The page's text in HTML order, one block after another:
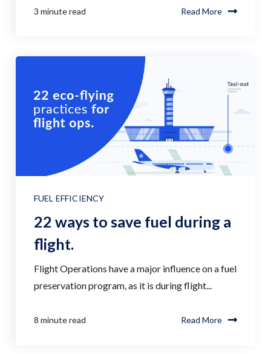
3 minute read Read More
FUEL EFFICIENCY
22 ways to save fuel during a
flight.
Flight Operations have a major influence on a fuel
preservation program, as it is during flight...
8 minute read Read More